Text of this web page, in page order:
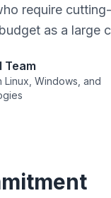
require
as a large
Team
Linux, Windows, and